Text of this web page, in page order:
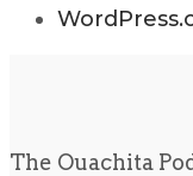
The Ouachita